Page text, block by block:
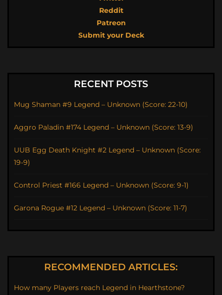
Reddit
Patreon
Submit your Deck
RECENT POSTS
Mug Shaman #9 Legend – Unknown (Score: 22-10)
Aggro Paladin #174 Legend – Unknown (Score: 13-9)
UUB Egg Death Knight #2 Legend – Unknown (Score:
19-9)
Control Priest #166 Legend – Unknown (Score: 9-1)
Garona Rogue #12 Legend – Unknown (Score: 11-7)
RECOMMENDED ARTICLES:
How many Players reach Legend in Hearthstone?